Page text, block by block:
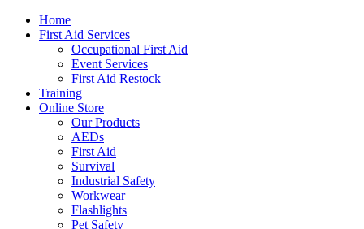
Home
First Aid Services
Occupational First Aid
Event Services
First Aid Restock
Training
Online Store
Our Products
AEDs
First Aid
Survival
Industrial Safety
Workwear
Flashlights
Pet Safety